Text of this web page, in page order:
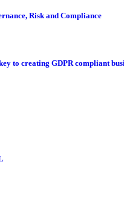
Risk and Compliance
to creating GDPR compliant